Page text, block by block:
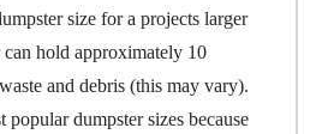
size for a projects larger
hold approximately 10
and debris (this may vary).
popular dumpster sizes because